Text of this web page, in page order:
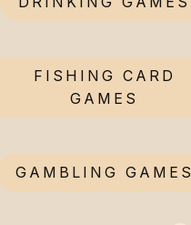
FISHING CARD
GAMES
GAMBLING GAMES